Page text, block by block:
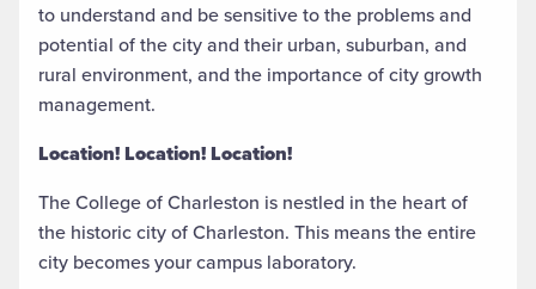
to understand and be sensitive to the problems and
potential of the city and their urban, suburban, and
rural environment, and the importance of city growth
management.
Location! Location! Location!
The College of Charleston is nestled in the heart of
the historic city of Charleston. This means the entire
city becomes your campus laboratory.